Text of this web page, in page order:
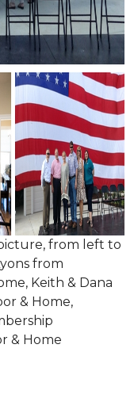
from left to
from
Keith & Dana
& Home,
& Home